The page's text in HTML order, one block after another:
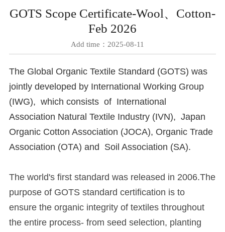
GOTS Scope Certificate-Wool、Cotton-
Feb 2026
Add time：2025-08-11
The Global Organic Textile Standard (GOTS) was
jointly developed by International Working Group
(IWG), which consists of International
Association Natural Textile Industry (IVN), Japan
Organic Cotton Association (JOCA), Organic Trade
Association (OTA) and Soil Association (SA).
The world's first standard was released in 2006.The
purpose of GOTS standard certification is to
ensure the organic integrity of textiles throughout
the entire process- from seed selection, planting